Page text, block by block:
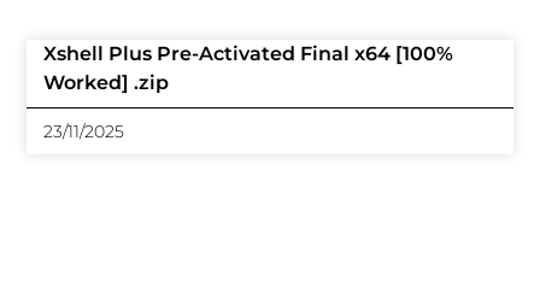
Xshell Plus Pre-Activated Final x64 [100%
Worked] .zip
23/11/2025